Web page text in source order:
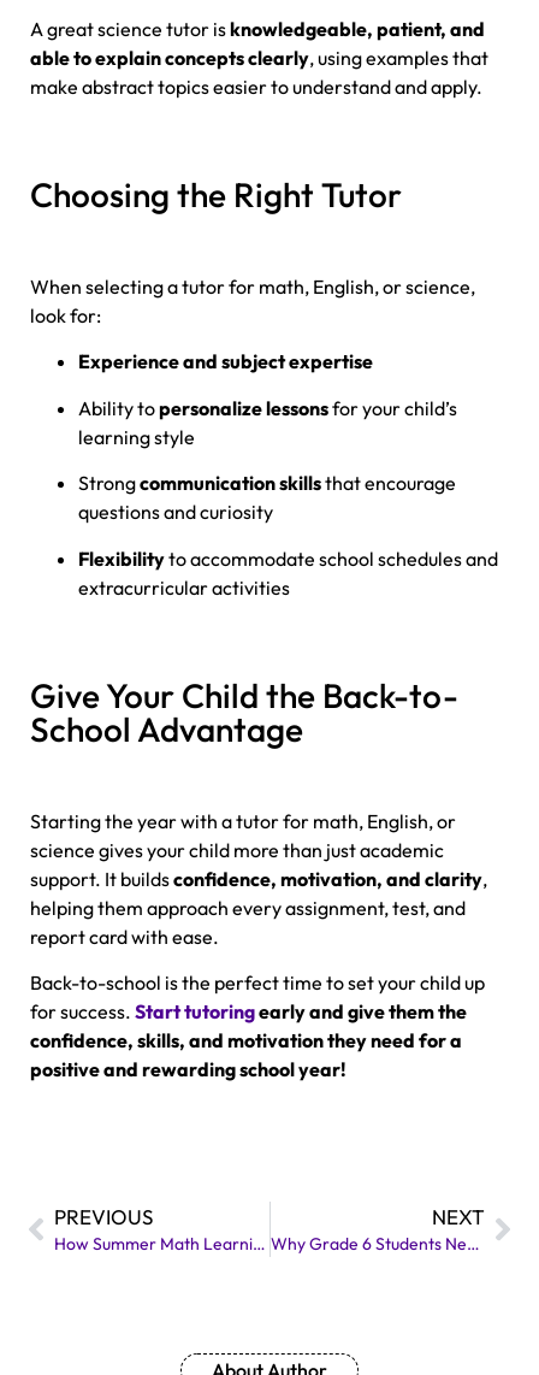
A great science tutor isknowledgeable, patient, and
able to explain concepts clearly, using examples that
make abstract topics easier to understand and apply.
Choosing the Right Tutor
When selecting a tutor for math, English, or science,
look for:
Experience and subject expertise
Ability topersonalize lessonsfor your child’s
learning style
Strongcommunication skillsthat encourage
questions and curiosity
Flexibilityto accommodate school schedules and
extracurricular activities
Give Your Child the Back-to-
School Advantage
Starting the year with a tutor for math, English, or
science gives your child more than just academic
support. It buildsconfidence, motivation, and clarity,
helping them approach every assignment, test, and
report card with ease.
Back-to-school is the perfect time to set your child up
for success. Start tutoringearly and give them the
confidence, skills, and motivation they need for a
positive and rewarding school year!
PREVIOUS
How Summer Math Learning Helps Students with IEPs Succeed
NEXT
Why Grade 6 Students Need Extra EQAO Support?
About Author